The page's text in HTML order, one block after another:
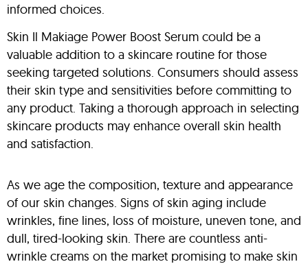
informed choices.
Skin Il Makiage Power Boost Serum could be a
valuable addition to a skincare routine for those
seeking targeted solutions. Consumers should assess
their skin type and sensitivities before committing to
any product. Taking a thorough approach in selecting
skincare products may enhance overall skin health
and satisfaction.
As we age the composition, texture and appearance
of our skin changes. Signs of skin aging include
wrinkles, fine lines, loss of moisture, uneven tone, and
dull, tired-looking skin. There are countless anti-
wrinkle creams on the market promising to make skin